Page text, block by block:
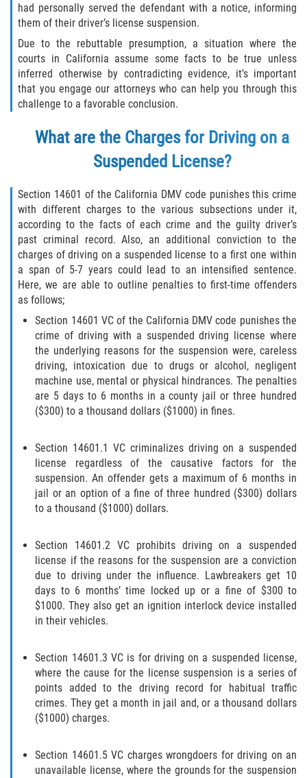
Fraude de Tarjeta de Crédito
Fraude del Bienestar Público
Fraude Del Seguro De Desempleo
Práctica No Autorizada de la
Medicina
Delitos de Hurto
Hurto en Tiendas
Hurto Mayor de Auto
Recepción de Propiedad Robada
Robo
Robo 459 PC
Hurto Mayor
Delitos Sexuales
Conducta Lasciva
Copulación oral forzada
Exposición Indecente
Molestar A Un Niño Menor de 18
Años
Merodear Para Cometer Prostitución
Pornografía Infantil
had personally served the defendant with a notice, informing
them of their driver’s license suspension.
Due to the rebuttable presumption, a situation where the
courts in California assume some facts to be true unless
inferred otherwise by contradicting evidence, it’s important
that you engage our attorneys who can help you through this
challenge to a favorable conclusion.
What are the Charges for Driving on a
Suspended License?
Section 14601 of the California DMV code punishes this crime
with different charges to the various subsections under it,
according to the facts of each crime and the guilty driver’s
past criminal record. Also, an additional conviction to the
charges of driving on a suspended license to a first one within
a span of 5-7 years could lead to an intensified sentence.
Here, we are able to outline penalties to first-time offenders
as follows;
Section 14601 VC of the California DMV code punishes the
crime of driving with a suspended driving license where
the underlying reasons for the suspension were, careless
driving, intoxication due to drugs or alcohol, negligent
machine use, mental or physical hindrances. The penalties
are 5 days to 6 months in a county jail or three hundred
($300) to a thousand dollars ($1000) in fines.
Section 14601.1 VC criminalizes driving on a suspended
license regardless of the causative factors for the
suspension. An offender gets a maximum of 6 months in
jail or an option of a fine of three hundred ($300) dollars
to a thousand ($1000) dollars.
Section 14601.2 VC prohibits driving on a suspended
license if the reasons for the suspension are a conviction
due to driving under the influence. Lawbreakers get 10
days to 6 months’ time locked up or a fine of $300 to
$1000. They also get an ignition interlock device installed
in their vehicles.
Section 14601.3 VC is for driving on a suspended license,
where the cause for the license suspension is a series of
points added to the driving record for habitual traffic
crimes. They get a month in jail and, or a thousand dollars
($1000) charges.
Section 14601.5 VC charges wrongdoers for driving on an
unavailable license, where the grounds for the suspension